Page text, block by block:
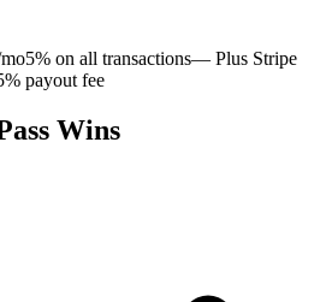
5% on all transactions— Plus Stripe
payout fee
Wins